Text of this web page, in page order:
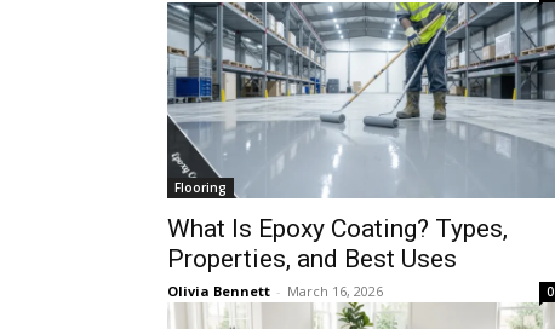
Flooring
What Is Epoxy Coating? Types,
Properties, and Best Uses
Olivia Bennett - March 16, 2026 0